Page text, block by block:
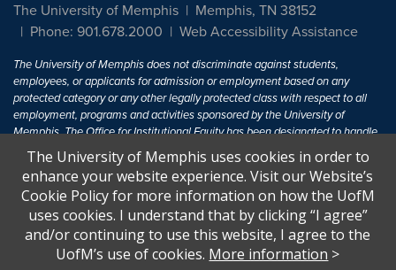
The University of Memphis
Memphis, TN 38152
Phone: 901.678.2000
Web Accessibility Assistance
The University of Memphis does not discriminate against students,
employees, or applicants for admission or employment based on any
protected category or any other legally protected class with respect to all
employment, programs and activities sponsored by the University of
Memphis. The Office for Institutional Equity has been designated to handle
inquiries regarding non-discrimination policies. For more information, visit
The University of MemphisEqual Opportunity.
Title IX of the Education Amendments of 1972 protects people from
discrimination based on sex in education programs or activities which
receive Federal financial assistance. Title IX states: "No person in the
United States shall, on the basis of sex, be excluded from participation in,
The University of Memphis uses cookies in order to
enhance your website experience. Visit our Website’s
Cookie Policy for more information on how the UofM
uses cookies. I understand that by clicking “I agree”
and/or continuing to use this website, I agree to the
UofM’s use of cookies. More information >